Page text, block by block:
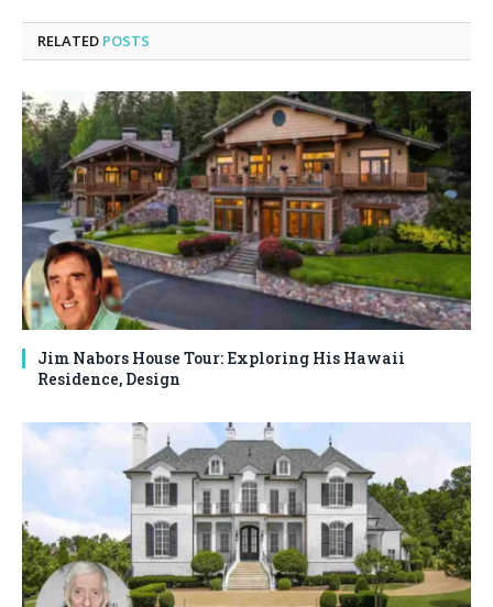
RELATED POSTS
Jim Nabors House Tour: Exploring His Hawaii
Residence, Design